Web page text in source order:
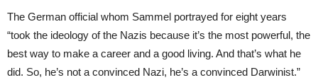
The German official whom Sammel portrayed for eight years
“took the ideology of the Nazis because it’s the most powerful, the
best way to make a career and a good living. And that’s what he
did. So, he’s not a convinced Nazi, he’s a convinced Darwinist.”